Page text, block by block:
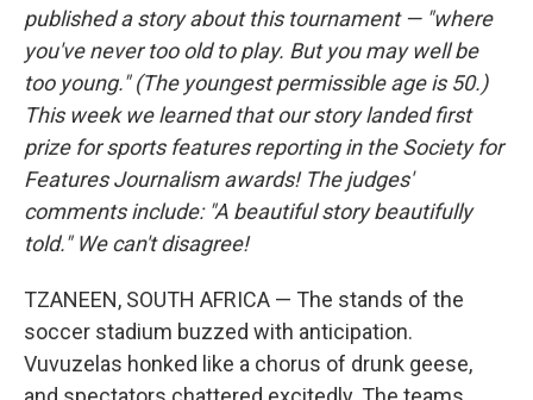
published a story about this tournament — "where
you've never too old to play. But you may well be
too young." (The youngest permissible age is 50.)
This week we learned that our story landed first
prize for sports features reporting in the Society for
Features Journalism awards! The judges'
comments include: "A beautiful story beautifully
told." We can't disagree!
TZANEEN, SOUTH AFRICA — The stands of the
soccer stadium buzzed with anticipation.
Vuvuzelas honked like a chorus of drunk geese,